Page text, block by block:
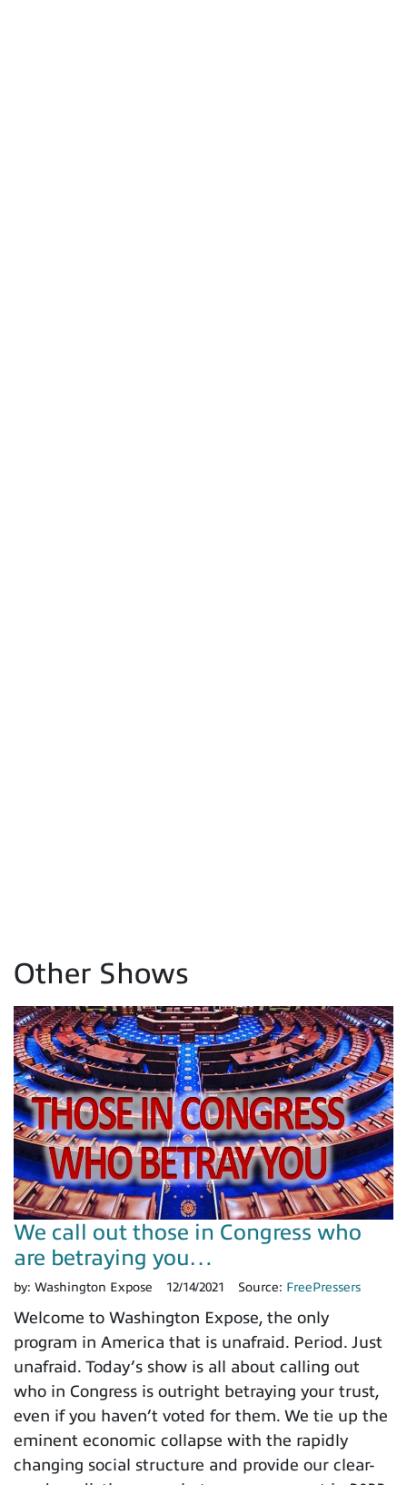
Other Shows
We call out those in Congress who
are betraying you…
by: Washington Expose 12/14/2021 Source: FreePressers
Welcome to Washington Expose, the only
program in America that is unafraid. Period. Just
unafraid. Today’s show is all about calling out
who in Congress is outright betraying your trust,
even if you haven’t voted for them. We tie up the
eminent economic collapse with the rapidly
changing social structure and provide our clear-